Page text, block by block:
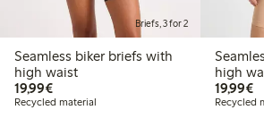
Briefs, 3 for 2
Seamless biker briefs with
high waist
19,99€€19.99
Recycled material
high
19,99€
Recycled